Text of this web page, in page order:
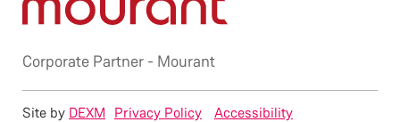
Corporate Partner - Mourant
Privacy Policy Accessibility
Site by DEXM